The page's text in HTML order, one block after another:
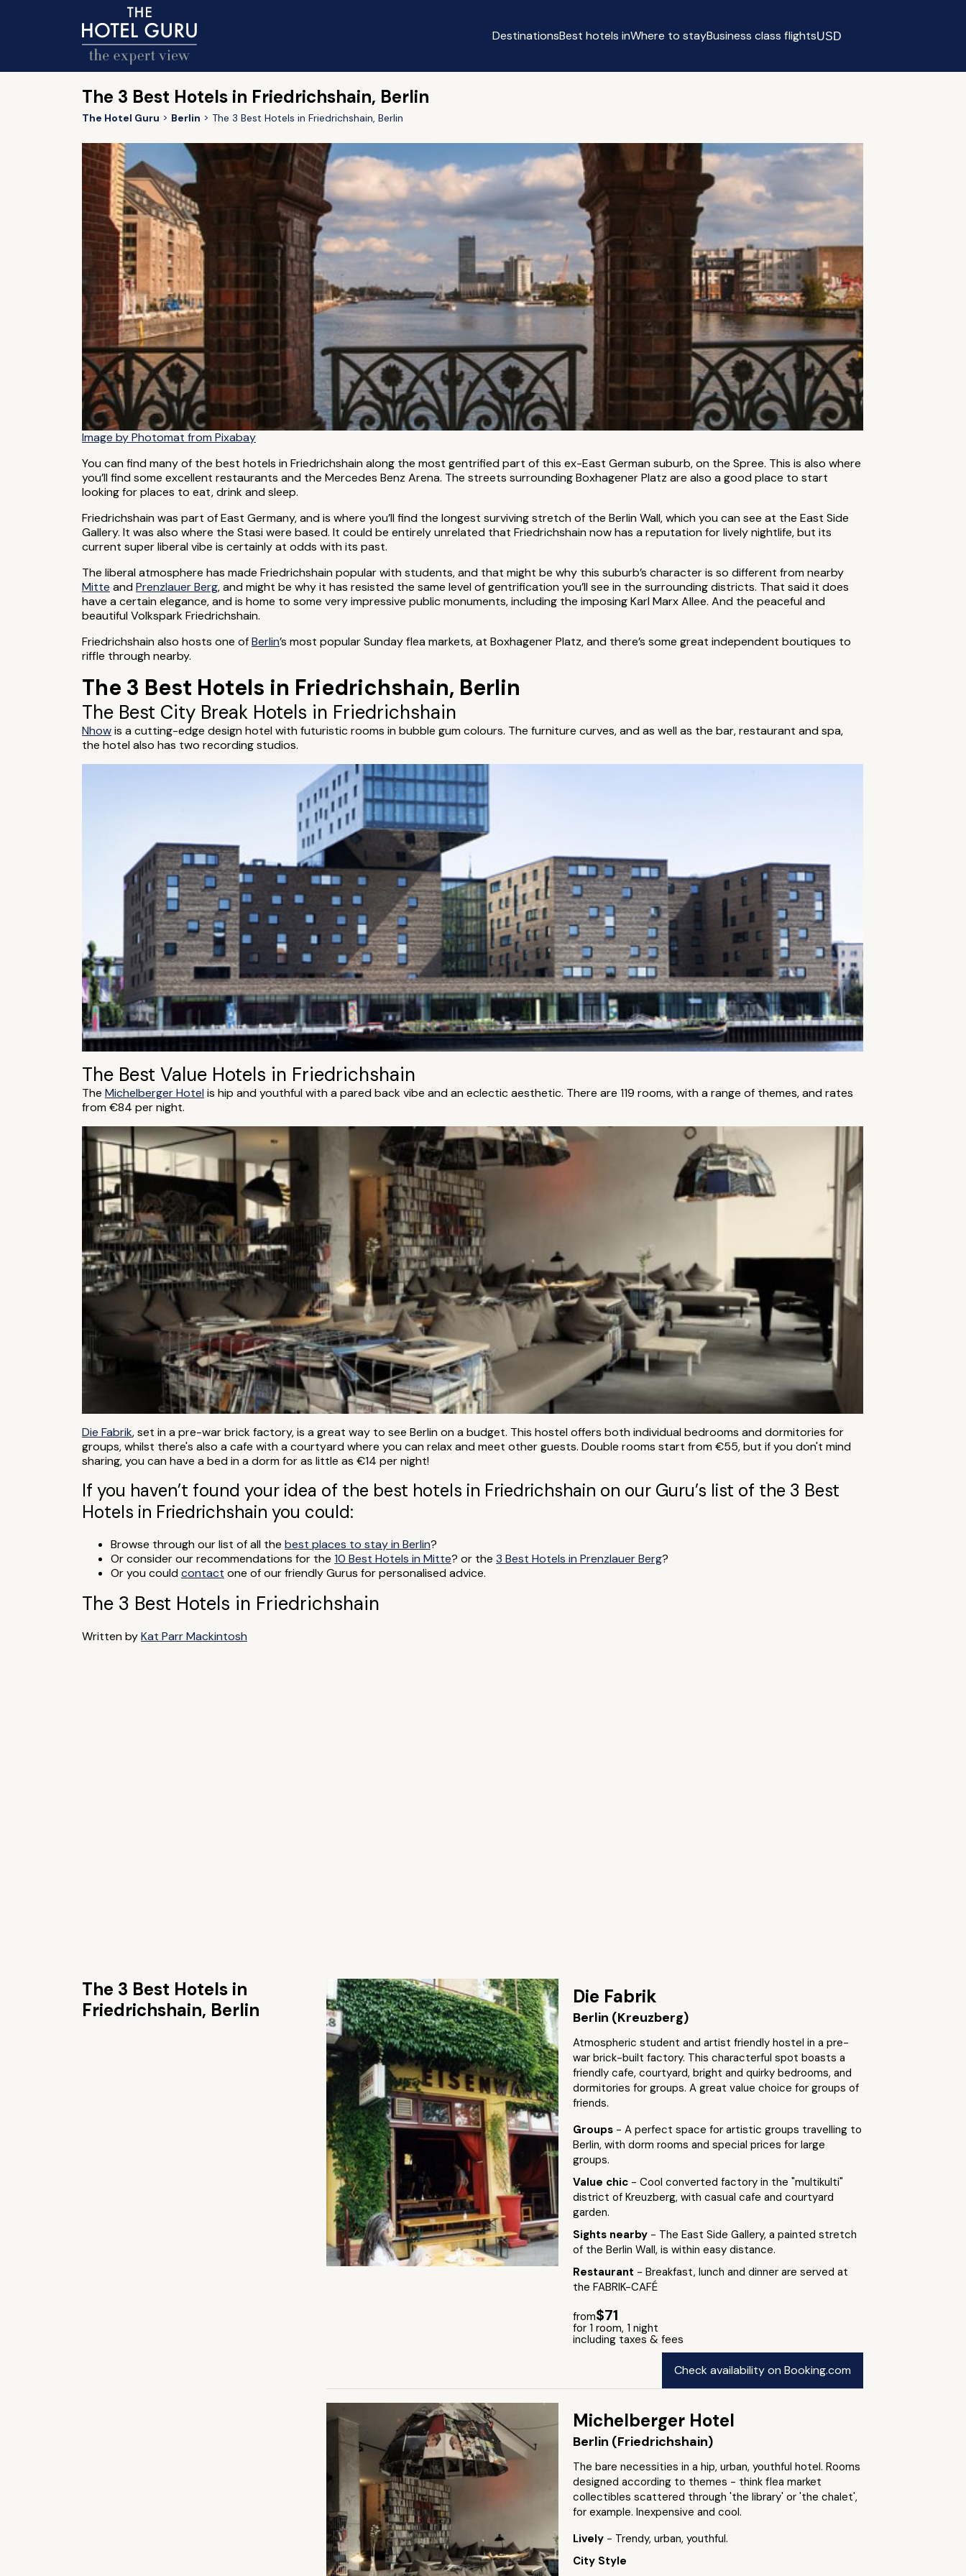
DestinationsBest hotels inWhere to stayBusiness class flightsUSD
The 3 Best Hotels in Friedrichshain, Berlin
The Hotel Guru Berlin The 3 Best Hotels in Friedrichshain, Berlin
Image by Photomat from Pixabay
You can find many of the best hotels in Friedrichshain along the most gentrified part of this ex-East German suburb, on the Spree. This is also where
you’ll find some excellent restaurants and the Mercedes Benz Arena. The streets surrounding Boxhagener Platz are also a good place to start
looking for places to eat, drink and sleep.
Friedrichshain was part of East Germany, and is where you’ll find the longest surviving stretch of the Berlin Wall, which you can see at the East Side
Gallery. It was also where the Stasi were based. It could be entirely unrelated that Friedrichshain now has a reputation for lively nightlife, but its
current super liberal vibe is certainly at odds with its past.
The liberal atmosphere has made Friedrichshain popular with students, and that might be why this suburb’s character is so different from nearby
Mitte andPrenzlauer Berg, and might be why it has resisted the same level of gentrification you’ll see in the surrounding districts. That said it does
have a certain elegance, and is home to some very impressive public monuments, including the imposing Karl Marx Allee. And the peaceful and
beautiful Volkspark Friedrichshain.
Friedrichshain also hosts one ofBerlin’s most popular Sunday flea markets, at Boxhagener Platz, and there’s some great independent boutiques to
riffle through nearby.
The 3 Best Hotels in Friedrichshain, Berlin
The Best City Break Hotels in Friedrichshain
Nhowis a cutting-edge design hotel with futuristic rooms in bubble gum colours. The furniture curves, and as well as the bar, restaurant and spa,
the hotel also has two recording studios.
The Best Value Hotels in Friedrichshain
The Michelberger Hotel is hip and youthful with a pared back vibe and an eclectic aesthetic. There are 119 rooms, with a range of themes, and rates
from €84 per night.
Die Fabrik, set in a pre-war brick factory, is a great way to see Berlin on a budget. This hostel offers both individual bedrooms and dormitories for
groups, whilst there's also a cafe with a courtyard where you can relax and meet other guests. Double rooms start from €55, but if you don't mind
sharing, you can have a bed in a dorm for as little as €14 per night!
If you haven’t found your idea of the best hotels in Friedrichshain on our Guru’s list of the 3 Best
Hotels in Friedrichshain you could:
Browse through our list of all the best places to stay in Berlin?
Or consider our recommendations for the 10 Best Hotels in Mitte? or the 3 Best Hotels in Prenzlauer Berg?
Or you couldcontact one of our friendly Gurus for personalised advice.
The 3 Best Hotels in Friedrichshain
Written byKat Parr Mackintosh
The 3 Best Hotels in
Friedrichshain, Berlin
Die Fabrik
Berlin (Kreuzberg)
Atmospheric student and artist friendly hostel in a pre-
war brick-built factory. This characterful spot boasts a
friendly cafe, courtyard, bright and quirky bedrooms, and
dormitories for groups. A great value choice for groups of
friends.
Groups - A perfect space for artistic groups travelling to
Berlin, with dorm rooms and special prices for large
groups.
Value chic - Cool converted factory in the "multikulti"
district of Kreuzberg, with casual cafe and courtyard
garden.
Sights nearby - The East Side Gallery, a painted stretch
of the Berlin Wall, is within easy distance.
Restaurant - Breakfast, lunch and dinner are served at
the FABRIK-CAFÉ
from$71
for 1 room, 1 night
including taxes & fees
Check availability on Booking.com
Michelberger Hotel
Berlin (Friedrichshain)
The bare necessities in a hip, urban, youthful hotel. Rooms
designed according to themes - think flea market
collectibles scattered through 'the library' or 'the chalet',
for example. Inexpensive and cool.
Lively - Trendy, urban, youthful.
City Style